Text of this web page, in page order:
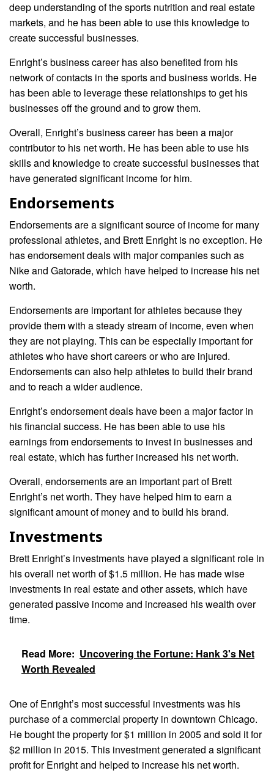
deep understanding of the sports nutrition and real estate
markets, and he has been able to use this knowledge to
create successful businesses.
Enright’s business career has also benefited from his
network of contacts in the sports and business worlds. He
has been able to leverage these relationships to get his
businesses off the ground and to grow them.
Overall, Enright’s business career has been a major
contributor to his net worth. He has been able to use his
skills and knowledge to create successful businesses that
have generated significant income for him.
Endorsements
Endorsements are a significant source of income for many
professional athletes, and Brett Enright is no exception. He
has endorsement deals with major companies such as
Nike and Gatorade, which have helped to increase his net
worth.
Endorsements are important for athletes because they
provide them with a steady stream of income, even when
they are not playing. This can be especially important for
athletes who have short careers or who are injured.
Endorsements can also help athletes to build their brand
and to reach a wider audience.
Enright’s endorsement deals have been a major factor in
his financial success. He has been able to use his
earnings from endorsements to invest in businesses and
real estate, which has further increased his net worth.
Overall, endorsements are an important part of Brett
Enright’s net worth. They have helped him to earn a
significant amount of money and to build his brand.
Investments
Brett Enright’s investments have played a significant role in
his overall net worth of $1.5 million. He has made wise
investments in real estate and other assets, which have
generated passive income and increased his wealth over
time.
Read More: Uncovering the Fortune: Hank 3's Net
Worth Revealed
One of Enright’s most successful investments was his
purchase of a commercial property in downtown Chicago.
He bought the property for $1 million in 2005 and sold it for
$2 million in 2015. This investment generated a significant
profit for Enright and helped to increase his net worth.